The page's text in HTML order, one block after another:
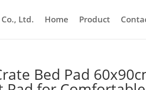
Ltd. Home Product
Bed Pad